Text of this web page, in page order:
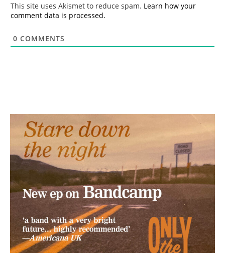
This site uses Akismet to reduce spam. Learn how your
comment data is processed.
0 COMMENTS